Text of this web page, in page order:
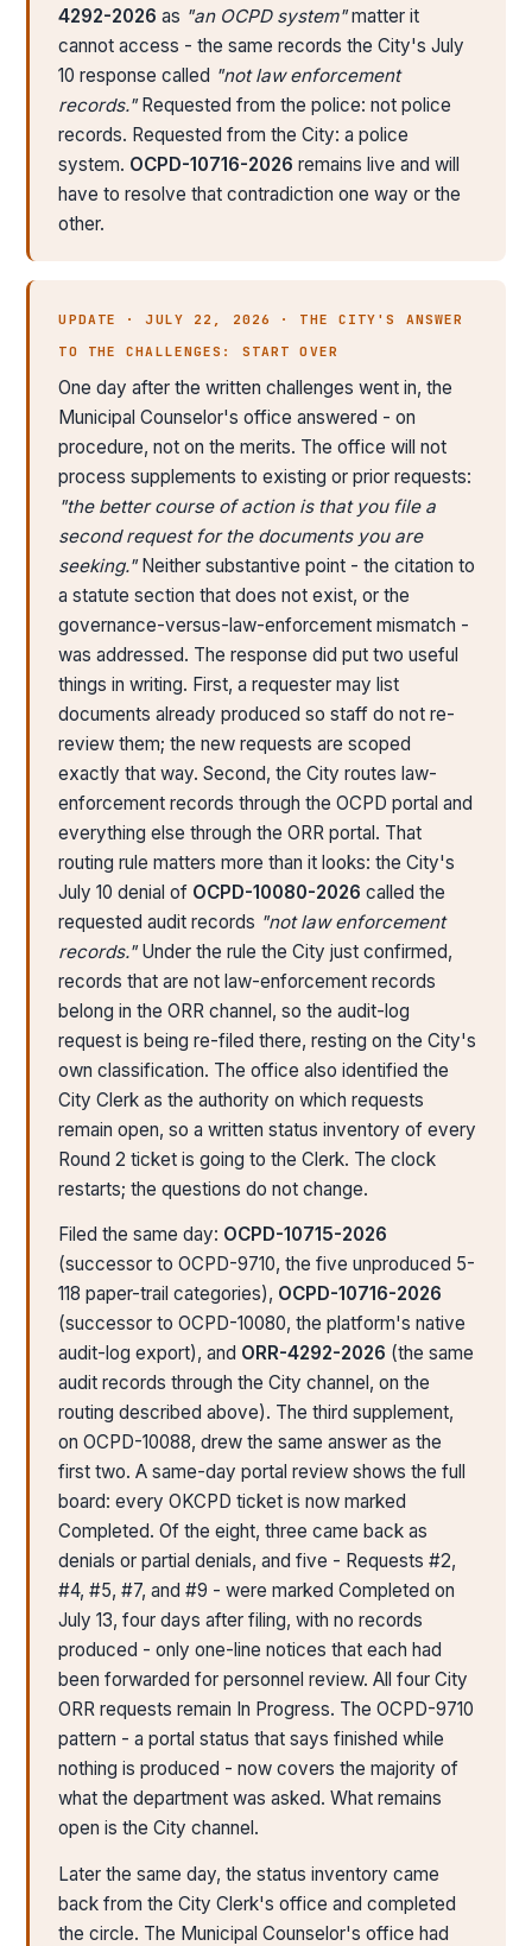
4292-2026 as "an OCPD system"matter it
cannot access - the same records the City's July
10 response called "not law enforcement
records."Requested from the police: not police
records. Requested from the City: a police
system. OCPD-10716-2026 remains live and will
have to resolve that contradiction one way or the
other.
UPDATE · JULY 22, 2026 · THE CITY'S ANSWER
TO THE CHALLENGES: START OVER
One day after the written challenges went in, the
Municipal Counselor's office answered - on
procedure, not on the merits. The office will not
process supplements to existing or prior requests:
"the better course of action is that you file a
second request for the documents you are
seeking."Neither substantive point - the citation to
a statute section that does not exist, or the
governance-versus-law-enforcement mismatch -
was addressed. The response did put two useful
things in writing. First, a requester may list
documents already produced so staff do not re-
review them; the new requests are scoped
exactly that way. Second, the City routes law-
enforcement records through the OCPD portal and
everything else through the ORR portal. That
routing rule matters more than it looks: the City's
July 10 denial of OCPD-10080-2026 called the
requested audit records "not law enforcement
records."Under the rule the City just confirmed,
records that are not law-enforcement records
belong in the ORR channel, so the audit-log
request is being re-filed there, resting on the City's
own classification. The office also identified the
City Clerk as the authority on which requests
remain open, so a written status inventory of every
Round 2 ticket is going to the Clerk. The clock
restarts; the questions do not change.
Filed the same day: OCPD-10715-2026
(successor to OCPD-9710, the five unproduced 5-
118 paper-trail categories), OCPD-10716-2026
(successor to OCPD-10080, the platform's native
audit-log export), and ORR-4292-2026 (the same
audit records through the City channel, on the
routing described above). The third supplement,
on OCPD-10088, drew the same answer as the
first two. A same-day portal review shows the full
board: every OKCPD ticket is now marked
Completed. Of the eight, three came back as
denials or partial denials, and five - Requests #2,
#4, #5, #7, and #9 - were marked Completed on
July 13, four days after filing, with no records
produced - only one-line notices that each had
been forwarded for personnel review. All four City
ORR requests remain In Progress. The OCPD-9710
pattern - a portal status that says finished while
nothing is produced - now covers the majority of
what the department was asked. What remains
open is the City channel.
Later the same day, the status inventory came
back from the City Clerk's office and completed
the circle. The Municipal Counselor's office had